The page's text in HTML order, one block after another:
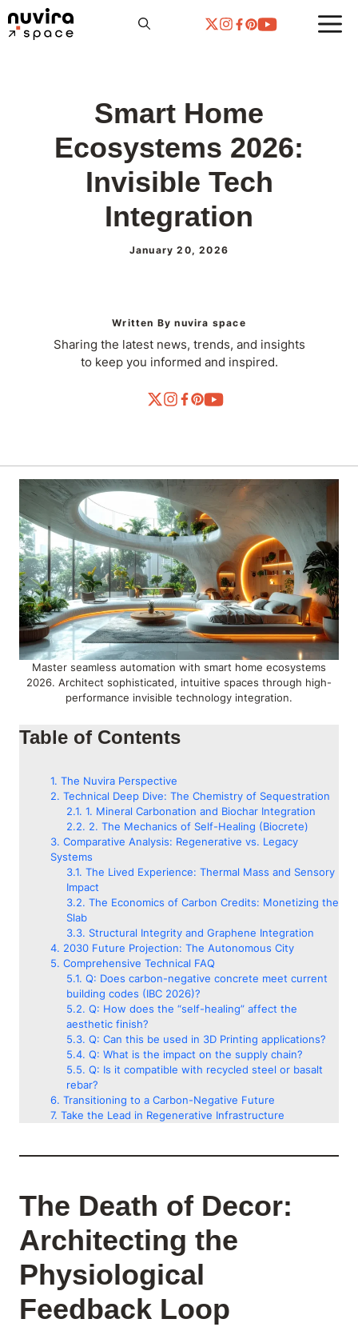
Skip
to
Smart Home
Ecosystems 2026:
Invisible Tech
Integration
January 20, 2026
Written By nuvira space
Sharing the latest news, trends, and insights
to keep you informed and inspired.
Master seamless automation with smart home ecosystems
2026. Architect sophisticated, intuitive spaces through high-
performance invisible technology integration.
Table of Contents
The Nuvira Perspective
Technical Deep Dive: The Chemistry of Sequestration
1. Mineral Carbonation and Biochar Integration
2. The Mechanics of Self-Healing (Biocrete)
Comparative Analysis: Regenerative vs. Legacy
Systems
The Lived Experience: Thermal Mass and Sensory
Impact
The Economics of Carbon Credits: Monetizing the
Slab
Structural Integrity and Graphene Integration
2030 Future Projection: The Autonomous City
Comprehensive Technical FAQ
Q: Does carbon-negative concrete meet current
building codes (IBC 2026)?
Q: How does the “self-healing” affect the
aesthetic finish?
Q: Can this be used in 3D Printing applications?
Q: What is the impact on the supply chain?
Q: Is it compatible with recycled steel or basalt
rebar?
Transitioning to a Carbon-Negative Future
Take the Lead in Regenerative Infrastructure
The Death of Decor:
Architecting the
Physiological
Feedback Loop